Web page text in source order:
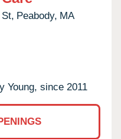
Peabody, MA
Young, since 2011